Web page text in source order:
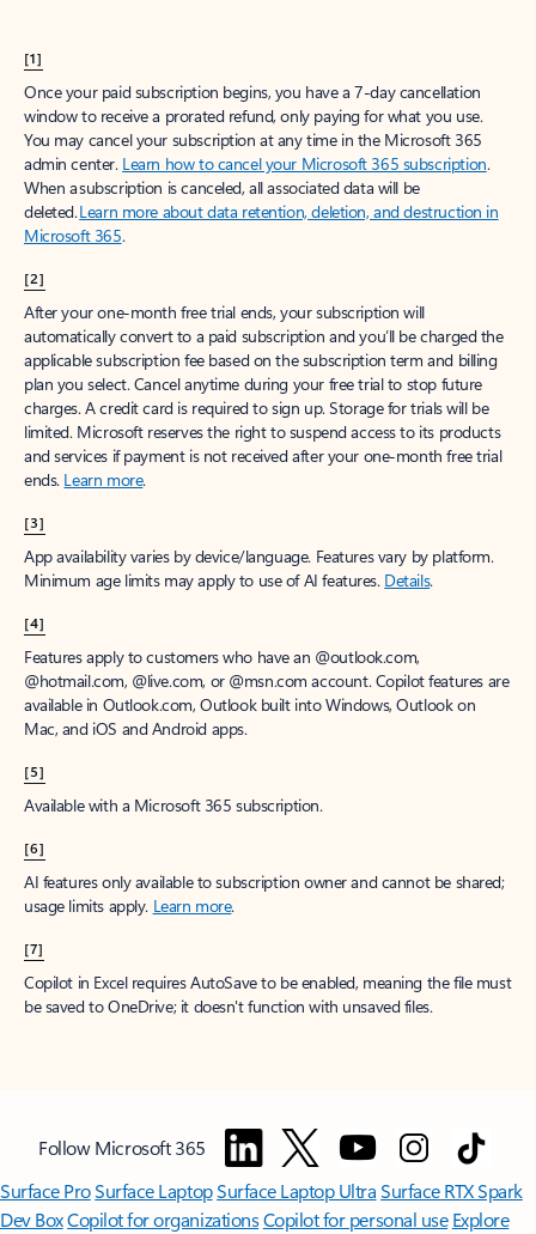
[1]
Once your paid subscription begins, you have a 7-day cancellation
window to receive a prorated refund, only paying for what you use.
You may cancel your subscription at any time in the Microsoft 365
admin center. Learn how to cancel your Microsoft 365 subscription.
When a subscription is canceled, all associated data will be
deleted.Learn more about data retention, deletion, and destruction in
Microsoft 365.
[2]
After your one-month free trial ends, your subscription will
automatically convert to a paid subscription and you’ll be charged the
applicable subscription fee based on the subscription term and billing
plan you select. Cancel anytime during your free trial to stop future
charges. A credit card is required to sign up. Storage for trials will be
limited. Microsoft reserves the right to suspend access to its products
and services if payment is not received after your one-month free trial
ends. Learn more.
[3]
App availability varies by device/language. Features vary by platform.
Minimum age limits may apply to use of AI features. Details.
[4]
Features apply to customers who have an @outlook.com,
@hotmail.com, @live.com, or @msn.com account. Copilot features are
available in Outlook.com, Outlook built into Windows, Outlook on
Mac, and iOS and Android apps.
[5]
Available with a Microsoft 365 subscription.
[6]
AI features only available to subscription owner and cannot be shared;
usage limits apply. Learn more.
[7]
Copilot in Excel requires AutoSave to be enabled, meaning the file must
be saved to OneDrive; it doesn't function with unsaved files.
Follow Microsoft 365
Surface ProSurface LaptopSurface Laptop UltraSurface RTX Spark
Dev BoxCopilot for organizationsCopilot for personal use Explore